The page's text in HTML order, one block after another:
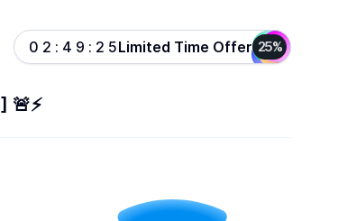
0 2 : 4 9 : 2 5Limited Time Offer 25%